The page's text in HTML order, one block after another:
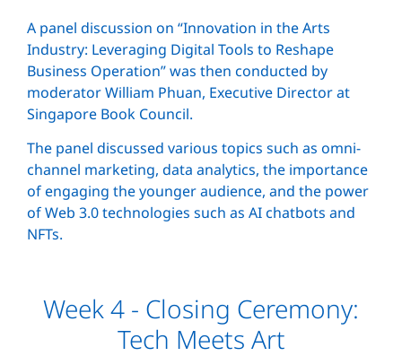
A panel discussion on “Innovation in the Arts
Industry: Leveraging Digital Tools to Reshape
Business Operation” was then conducted by
moderator William Phuan, Executive Director at
Singapore Book Council.
The panel discussed various topics such as omni-
channel marketing, data analytics, the importance
of engaging the younger audience, and the power
of Web 3.0 technologies such as AI chatbots and
NFTs.
Week 4 - Closing Ceremony:
Tech Meets Art